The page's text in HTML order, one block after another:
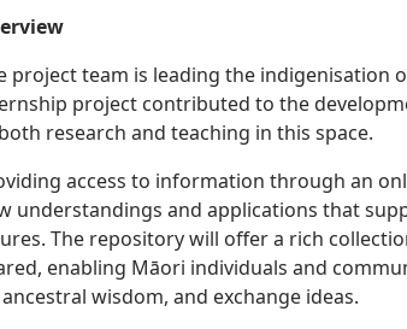
project team is leading the indigenisation
project contributed to the
research and teaching in this space.
access to information through an
understandings and applications that
The repository will offer a rich
enabling Māori individuals and
wisdom, and exchange ideas.